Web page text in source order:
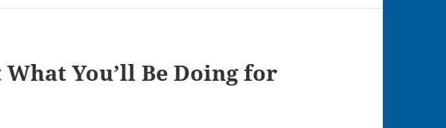
What You’ll Be Doing for